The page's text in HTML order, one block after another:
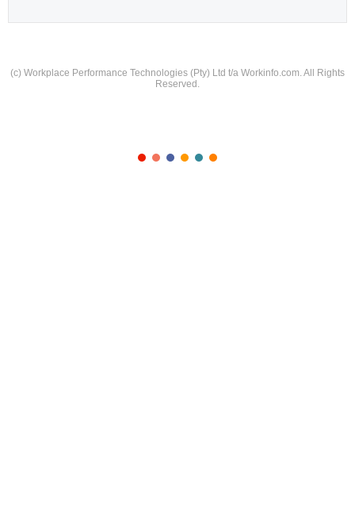
(c) Workplace Performance Technologies (Pty) Ltd t/a Workinfo.com. All Rights
Reserved.